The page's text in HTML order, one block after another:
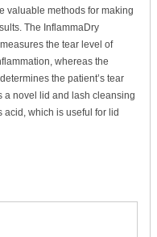
valuable methods for making
The InflammaDry
the tear level of
whereas the
the patient’s tear
a novel lid and lash cleansing
which is useful for lid